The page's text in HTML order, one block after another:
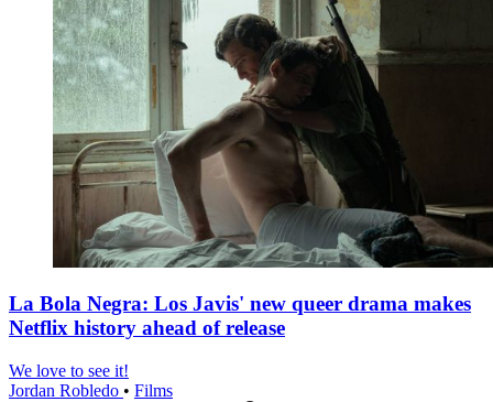
La Bola Negra: Los Javis' new queer drama makes
Netflix history ahead of release
We love to see it!
Jordan Robledo • Films